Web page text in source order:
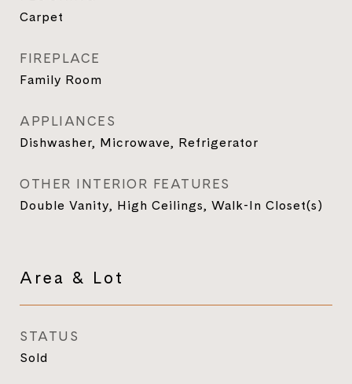
Carpet
FIREPLACE
Family Room
APPLIANCES
Dishwasher, Microwave, Refrigerator
OTHER INTERIOR FEATURES
Double Vanity, High Ceilings, Walk-In Closet(s)
Area & Lot
STATUS
Sold